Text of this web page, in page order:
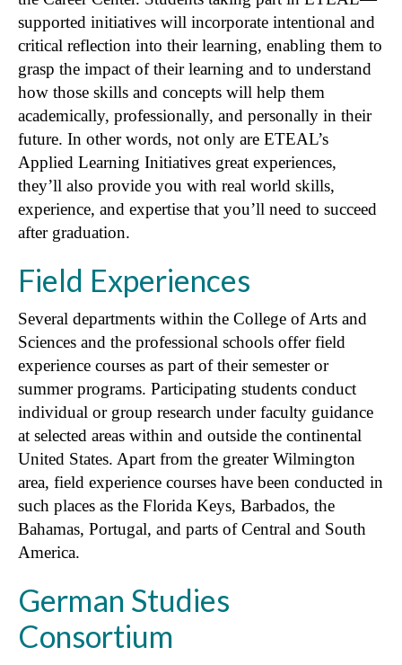
supported initiatives will incorporate intentional and
critical reflection into their learning, enabling them to
grasp the impact of their learning and to understand
how those skills and concepts will help them
academically, professionally, and personally in their
future. In other words, not only are ETEAL’s
Applied Learning Initiatives great experiences,
they’ll also provide you with real world skills,
experience, and expertise that you’ll need to succeed
after graduation.
Field Experiences
Several departments within the College of Arts and
Sciences and the professional schools offer field
experience courses as part of their semester or
summer programs. Participating students conduct
individual or group research under faculty guidance
at selected areas within and outside the continental
United States. Apart from the greater Wilmington
area, field experience courses have been conducted in
such places as the Florida Keys, Barbados, the
Bahamas, Portugal, and parts of Central and South
America.
German Studies
Consortium